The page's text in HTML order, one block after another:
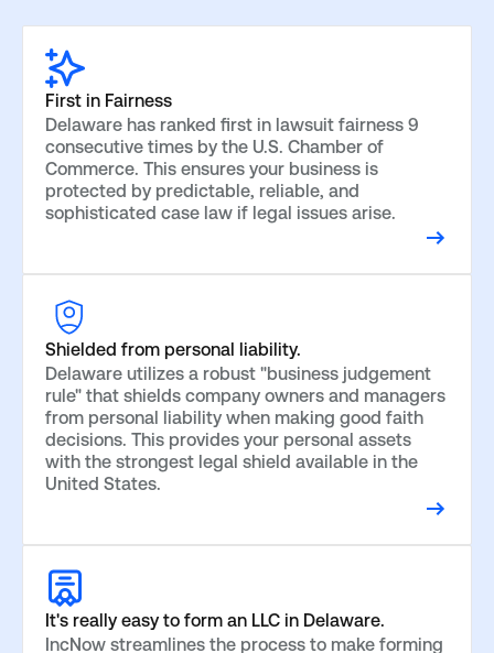
First in Fairness
Delaware has ranked first in lawsuit fairness 9
consecutive times by the U.S. Chamber of
Commerce. This ensures your business is
protected by predictable, reliable, and
sophisticated case law if legal issues arise.
Shielded from personal liability.
Delaware utilizes a robust "business judgement
rule" that shields company owners and managers
from personal liability when making good faith
decisions. This provides your personal assets
with the strongest legal shield available in the
United States.
It's really easy to form an LLC in Delaware.
IncNow streamlines the process to make forming